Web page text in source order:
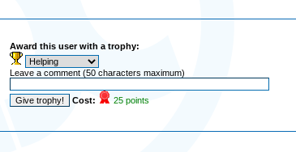
Award this user with a trophy:
Leave a comment (50 characters maximum)
Cost: 25 points